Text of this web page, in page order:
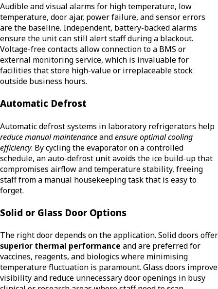
Audible and visual alarms for high temperature, low
temperature, door ajar, power failure, and sensor errors
are the baseline. Independent, battery-backed alarms
ensure the unit can still alert staff during a blackout.
Voltage-free contacts allow connection to a BMS or
external monitoring service, which is invaluable for
facilities that store high-value or irreplaceable stock
outside business hours.
Automatic Defrost
Automatic defrost systems in laboratory refrigerators help
reduce manual maintenanceandensure optimal cooling
efficiency. By cycling the evaporator on a controlled
schedule, an auto-defrost unit avoids the ice build-up that
compromises airflow and temperature stability, freeing
staff from a manual housekeeping task that is easy to
forget.
Solid or Glass Door Options
The right door depends on the application. Solid doors offer
superior thermal performance and are preferred for
vaccines, reagents, and biologics where minimising
temperature fluctuation is paramount. Glass doors improve
visibility and reduce unnecessary door openings in busy